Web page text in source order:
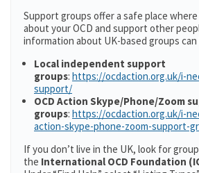
Support groups offer a safe place
about your OCD and support other
information about UK-based groups
Local independent support
groups: https://ocdaction.org.uk/i-
support/
OCD Action Skype/Phone/Zoom
groups: https://ocdaction.org.uk/i-
action-skype-phone-zoom-support-
If you don’t live in the UK, look for
the International OCD Foundation